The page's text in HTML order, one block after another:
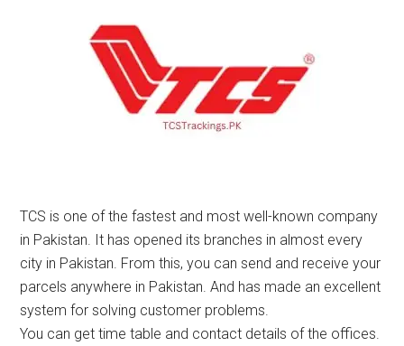
TCS is one of the fastest and most well-known company
in Pakistan. It has opened its branches in almost every
city in Pakistan. From this, you can send and receive your
parcels anywhere in Pakistan. And has made an excellent
system for solving customer problems.
You can get time table and contact details of the offices.